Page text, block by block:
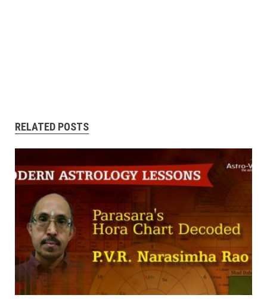
RELATED POSTS